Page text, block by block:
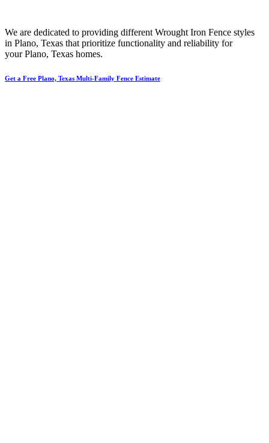
We are dedicated to providing different Wrought Iron Fence styles
in Plano, Texas that prioritize functionality and reliability for
yourPlano, Texas homes.
Get a Free Plano, Texas Multi-Family Fence Estimate